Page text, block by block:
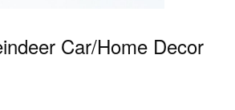
Car/Home Decor